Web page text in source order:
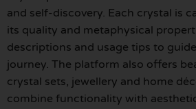
and self-discovery. Each crystal is
its quality and metaphysical
descriptions and usage tips to
journey. The platform also offers
crystal sets, jewellery and home
combine functionality with